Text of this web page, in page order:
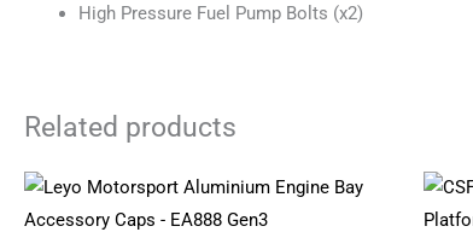
High Pressure Fuel Pump Bolts (x2)
Related products